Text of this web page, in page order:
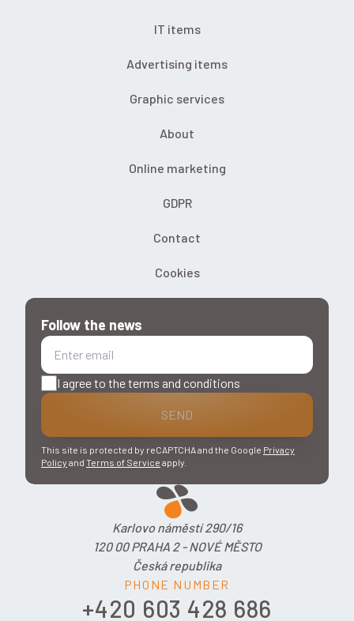
Follow the news
I agree to the terms and conditions
SEND
This site is protected by reCAPTCHA and the Google Privacy
Policy and Terms of Service apply.
Karlovo náměstí 290/16
120 00 PRAHA 2 - NOVÉ MĚSTO
Česká republika
PHONE NUMBER
+420 603 428 686
IT items
Advertising items
Graphic services
About
Online marketing
GDPR
Contact
Cookies